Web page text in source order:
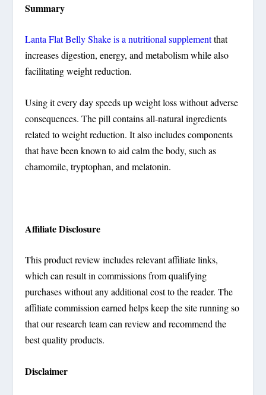
Summary
Lanta Flat Belly Shake is a nutritional supplementthat
increases digestion, energy, and metabolism while also
facilitating weight reduction.
Using it every day speeds up weight loss without adverse
consequences. The pill contains all-natural ingredients
related to weight reduction. It also includes components
that have been known to aid calm the body, such as
chamomile, tryptophan, and melatonin.
Affiliate Disclosure
This product review includes relevant affiliate links,
which can result in commissions from qualifying
purchases without any additional cost to the reader. The
affiliate commission earned helps keep the site running so
that our research team can review and recommend the
best quality products.
Disclaimer